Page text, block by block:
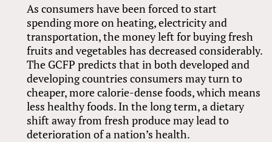
As consumers have been forced to start
spending more on heating, electricity and
transportation, the money left for buying fresh
fruits and vegetables has decreased considerably.
The GCFP predicts that in both developed and
developing countries consumers may turn to
cheaper, more calorie-dense foods, which means
less healthy foods. In the long term, a dietary
shift away from fresh produce may lead to
deterioration of a nation’s health.